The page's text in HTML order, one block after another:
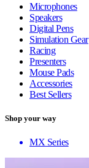
Microphones
Speakers
Digital Pens
Simulation Gear
Racing
Presenters
Mouse Pads
Accessories
Best Sellers
Shop your way
MX Series